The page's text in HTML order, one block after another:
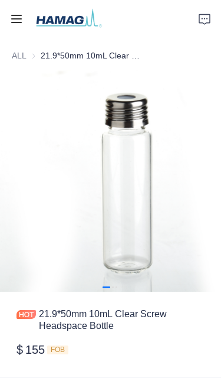
ALL
21.9*50mm 10mL Clear Screw
Headspace Bottle
$ 155 FOB
Home